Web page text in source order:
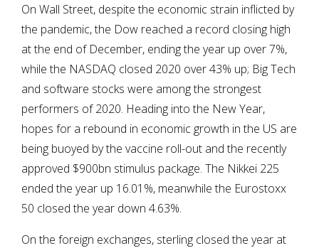
On Wall Street, despite the economic strain inflicted by
the pandemic, the Dow reached a record closing high
at the end of December, ending the year up over 7%,
while the NASDAQ closed 2020 over 43% up; Big Tech
and software stocks were among the strongest
performers of 2020. Heading into the New Year,
hopes for a rebound in economic growth in the US are
being buoyed by the vaccine roll-out and the recently
approved $900bn stimulus package. The Nikkei 225
ended the year up 16.01%, meanwhile the Eurostoxx
50 closed the year down 4.63%.
On the foreign exchanges, sterling closed the year at